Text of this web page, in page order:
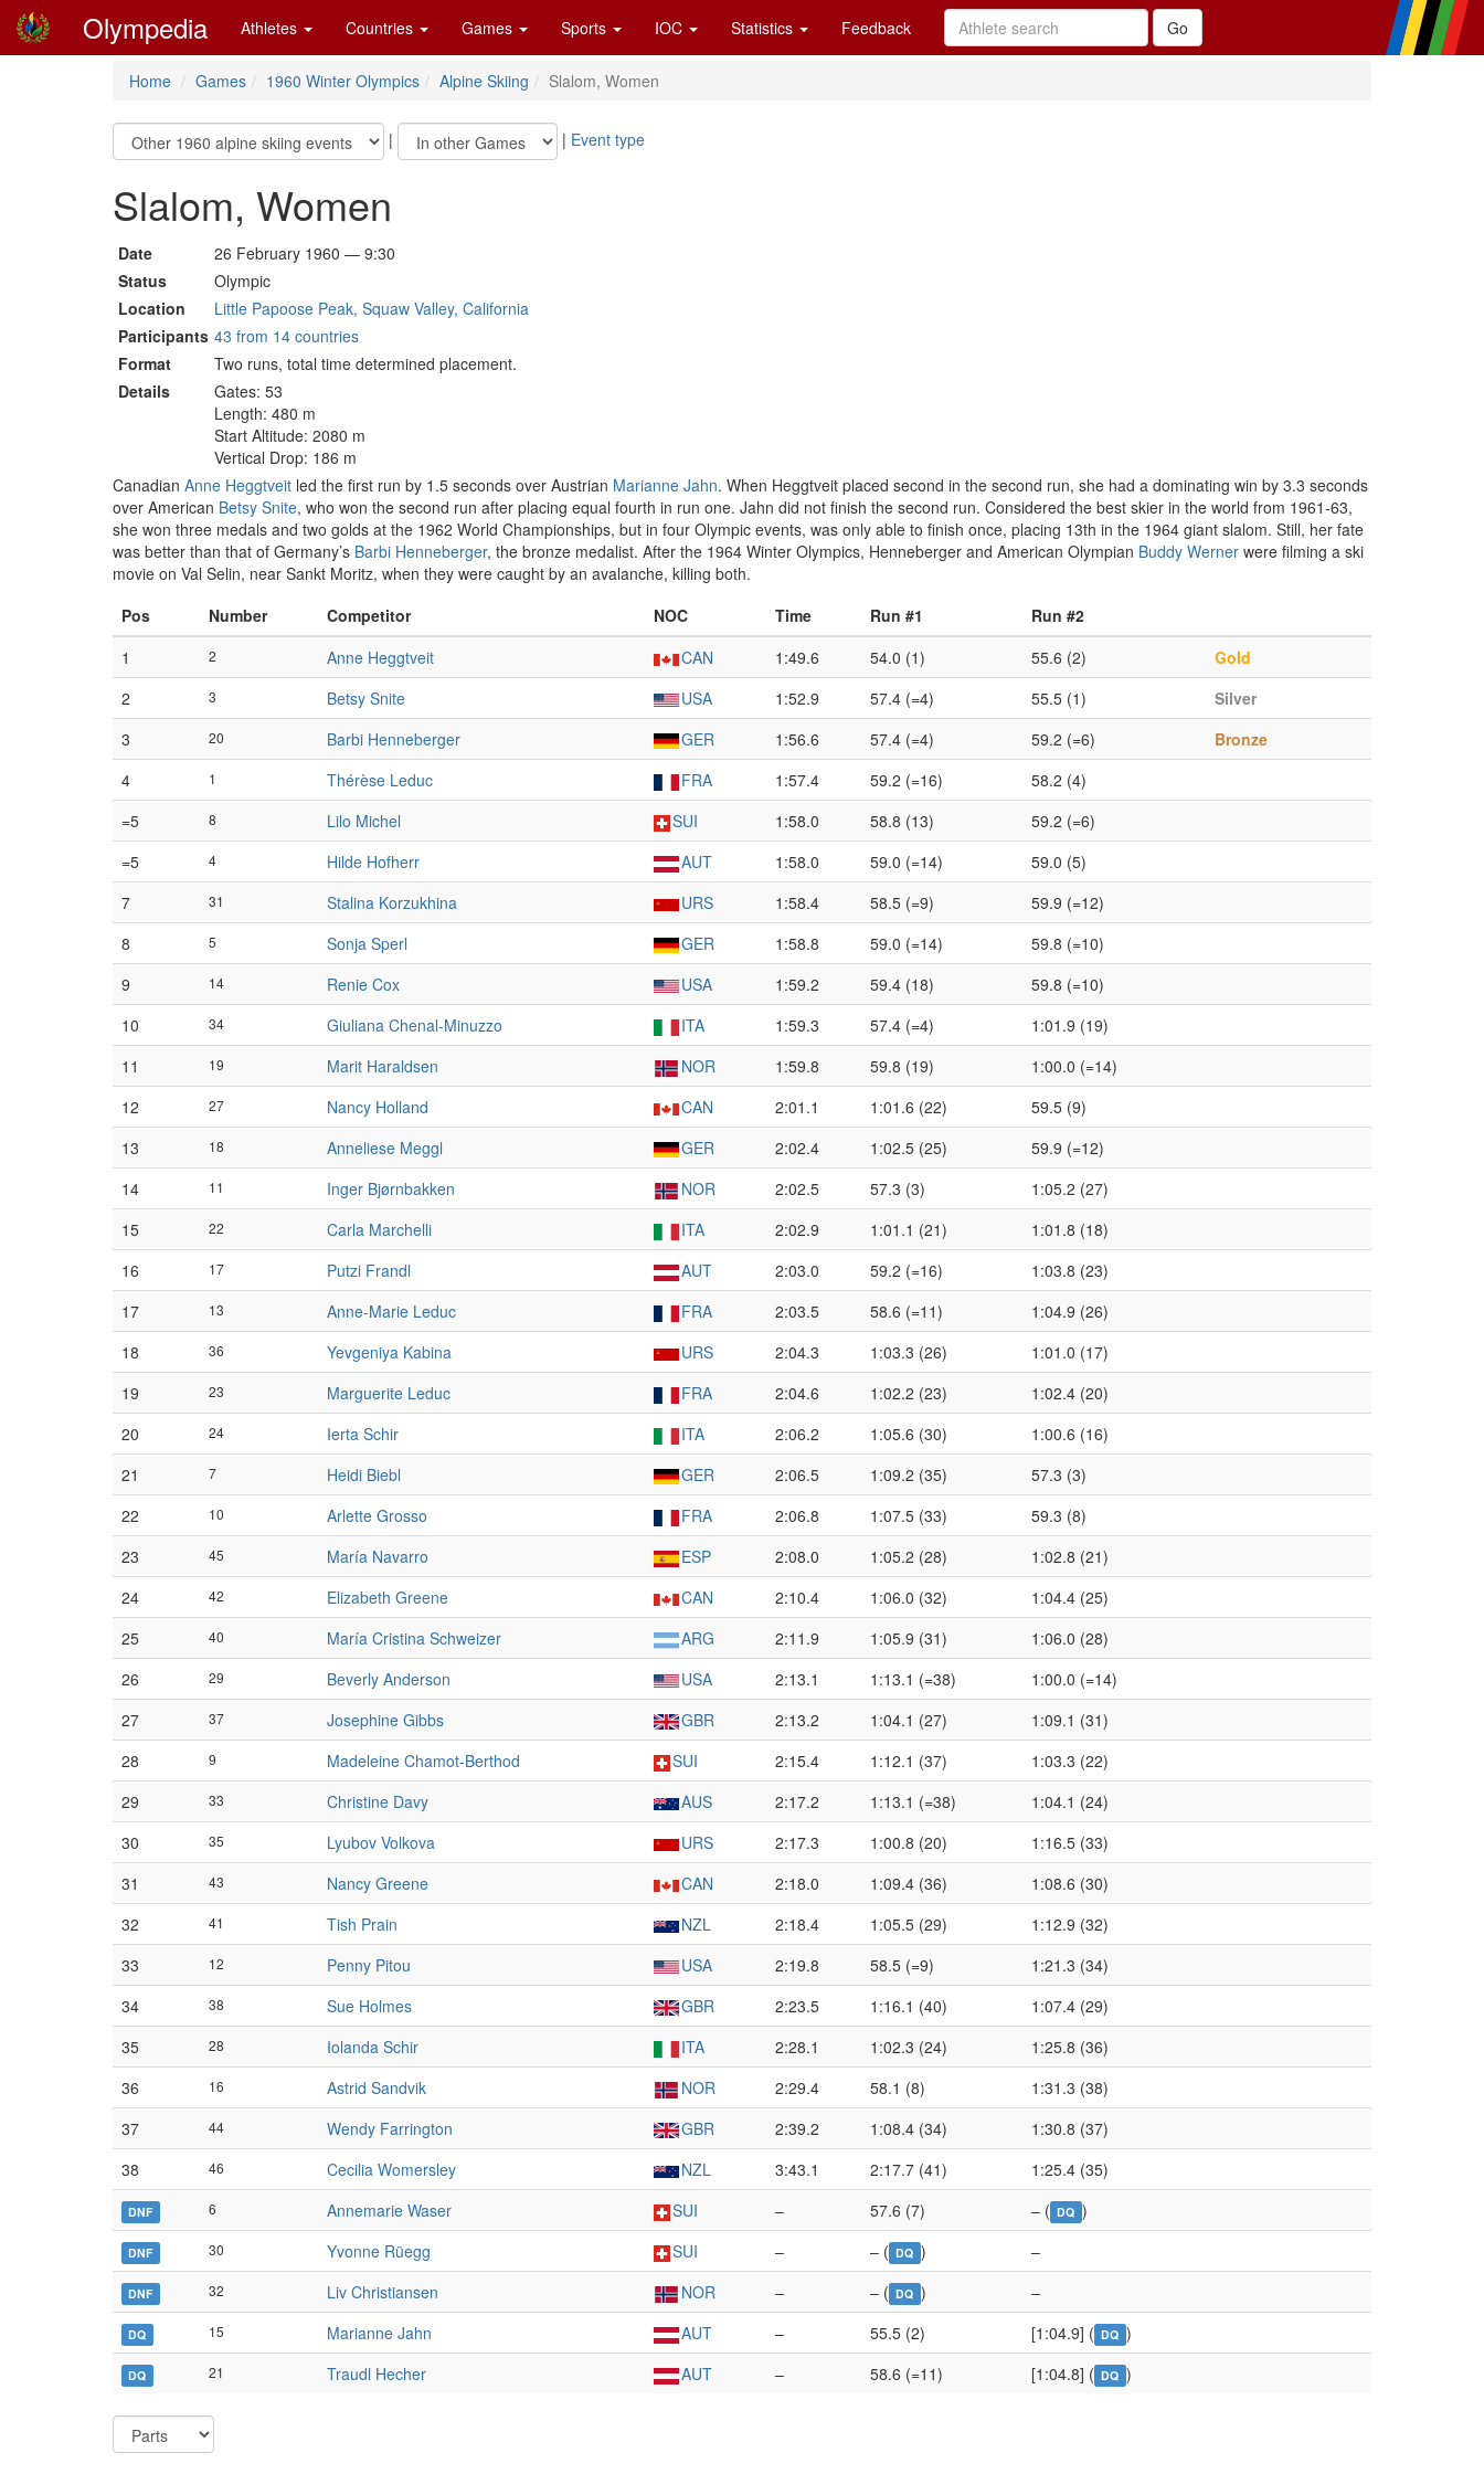
Olympedia Athletes Countries Games Sports IOC Statistics Feedback
Home Games 1960 Winter Olympics Alpine Skiing Slalom, Women
| | Event type
Slalom, Women
Date
26 February 1960 — 9:30
Status
Olympic
Location
Little Papoose Peak, Squaw Valley, California
Participants 43 from 14 countries
Format
Two runs, total time determined placement.
Details
Gates: 53
Length: 480 m
Start Altitude: 2080 m
Vertical Drop: 186 m
Canadian Anne Heggtveit led the first run by 1.5 seconds over Austrian Marianne Jahn. When Heggtveit placed second in the second run, she had a dominating win by 3.3 seconds
over American Betsy Snite, who won the second run after placing equal fourth in run one. Jahn did not finish the second run. Considered the best skier in the world from 1961-63,
she won three medals and two golds at the 1962 World Championships, but in four Olympic events, was only able to finish once, placing 13th in the 1964 giant slalom. Still, her fate
was better than that of Germany’s Barbi Henneberger, the bronze medalist. After the 1964 Winter Olympics, Henneberger and American Olympian Buddy Werner were filming a ski
movie on Val Selin, near Sankt Moritz, when they were caught by an avalanche, killing both.
Pos
Number Competitor NOC Time Run #1
Run #2
1
2 Anne Heggtveit CAN 1:49.6 54.0 (1) 55.6 (2)
Gold
2
3 Betsy Snite USA 1:52.9 57.4 (=4) 55.5 (1)
Silver
3
20 Barbi Henneberger GER 1:56.6 57.4 (=4) 59.2 (=6)
Bronze
4
1 Thérèse Leduc FRA 1:57.4 59.2 (=16)
58.2 (4)
=5
8 Lilo Michel SUI 1:58.0 58.8 (13)
59.2 (=6)
=5
4 Hilde Hofherr AUT 1:58.0 59.0 (=14)
59.0 (5)
7
31 Stalina Korzukhina URS 1:58.4 58.5 (=9)
59.9 (=12)
8
5 Sonja Sperl GER 1:58.8 59.0 (=14)
59.8 (=10)
9
14 Renie Cox USA 1:59.2 59.4 (18)
59.8 (=10)
10
34 Giuliana Chenal-Minuzzo ITA 1:59.3 57.4 (=4)
1:01.9 (19)
11
19 Marit Haraldsen NOR 1:59.8 59.8 (19)
1:00.0 (=14)
12
27 Nancy Holland CAN 2:01.1 1:01.6 (22)
59.5 (9)
13
18 Anneliese Meggl GER 2:02.4 1:02.5 (25)
59.9 (=12)
14
11 Inger Bjørnbakken NOR 2:02.5 57.3 (3)
1:05.2 (27)
15
22 Carla Marchelli ITA 2:02.9 1:01.1 (21)
1:01.8 (18)
16
17 Putzi Frandl AUT 2:03.0 59.2 (=16)
1:03.8 (23)
17
13 Anne-Marie Leduc FRA 2:03.5 58.6 (=11)
1:04.9 (26)
18
36 Yevgeniya Kabina URS 2:04.3 1:03.3 (26)
1:01.0 (17)
19
23 Marguerite Leduc FRA 2:04.6 1:02.2 (23)
1:02.4 (20)
20
24 Ierta Schir ITA 2:06.2 1:05.6 (30)
1:00.6 (16)
21
7 Heidi Biebl GER 2:06.5 1:09.2 (35)
57.3 (3)
22
10 Arlette Grosso FRA 2:06.8 1:07.5 (33)
59.3 (8)
23
45 María Navarro ESP 2:08.0 1:05.2 (28)
1:02.8 (21)
24
42 Elizabeth Greene CAN 2:10.4 1:06.0 (32)
1:04.4 (25)
25
40 María Cristina Schweizer ARG 2:11.9 1:05.9 (31)
1:06.0 (28)
26
29 Beverly Anderson USA 2:13.1 1:13.1 (=38)
1:00.0 (=14)
27
37 Josephine Gibbs GBR 2:13.2 1:04.1 (27)
1:09.1 (31)
28
9 Madeleine Chamot-Berthod SUI 2:15.4 1:12.1 (37)
1:03.3 (22)
29
33 Christine Davy AUS 2:17.2 1:13.1 (=38)
1:04.1 (24)
30
35 Lyubov Volkova URS 2:17.3 1:00.8 (20)
1:16.5 (33)
31
43 Nancy Greene CAN 2:18.0 1:09.4 (36)
1:08.6 (30)
32
41 Tish Prain NZL 2:18.4 1:05.5 (29)
1:12.9 (32)
33
12 Penny Pitou USA 2:19.8 58.5 (=9)
1:21.3 (34)
34
38 Sue Holmes GBR 2:23.5 1:16.1 (40)
1:07.4 (29)
35
28 Iolanda Schir ITA 2:28.1 1:02.3 (24)
1:25.8 (36)
36
16 Astrid Sandvik NOR 2:29.4 58.1 (8)
1:31.3 (38)
37
44 Wendy Farrington GBR 2:39.2 1:08.4 (34)
1:30.8 (37)
38
46 Cecilia Womersley NZL 3:43.1 2:17.7 (41) 1:25.4 (35)
DNF 6 Annemarie Waser SUI – 57.6 (7) – ( DQ )
DNF 30 Yvonne Rüegg SUI – – ( DQ ) –
DNF 32 Liv Christiansen NOR – – ( DQ ) –
DQ 15 Marianne Jahn AUT – 55.5 (2) [1:04.9] ( DQ )
DQ 21 Traudl Hecher AUT – 58.6 (=11) [1:04.8] ( DQ )